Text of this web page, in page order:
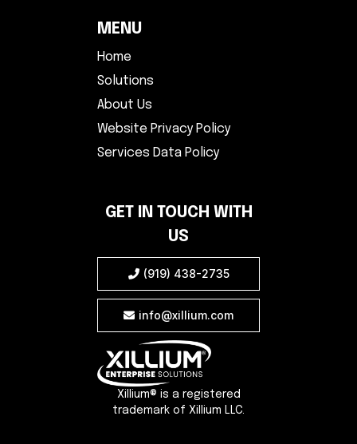
MENU
Home
Solutions
About Us
Website Privacy Policy
Services Data Policy
GET IN TOUCH WITH
US
 (919) 438-2735
 info@xillium.com
Xillium® is a registered
trademark of Xillium LLC.